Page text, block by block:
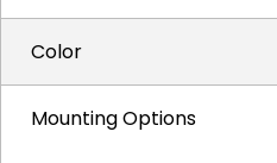
Color
Mounting Options